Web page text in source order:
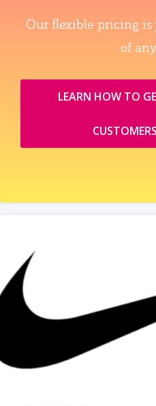
Our flexible pricing is
of
LEARN HOW TO